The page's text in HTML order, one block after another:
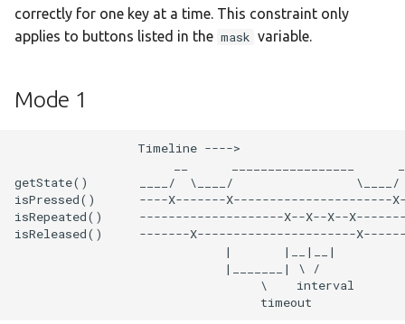
s
e
r
i
n
:devebox-stm32f4xx
:disco-f100rb
correctly for one key at a time. This constraint only
applies to buttons listed in the mask variable.
Mode 1
                 Timeline ---->
getState()       ____/  \____/                 \____/
isPressed()      ----X-------X----------------------
isRepeated()     --------------------X--X--X--
isReleased()     -------X----------------------
                             |       |__|__|
                             |_______| \ /
                                  \    interval